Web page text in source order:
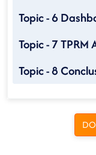
Topic - 6
Topic - 7
Topic - 8